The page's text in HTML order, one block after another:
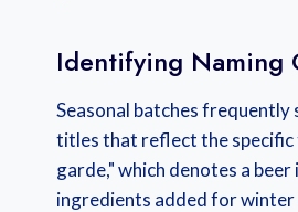
Identifying Naming
Seasonal batches
titles that reflect the specific
garde," which denotes a
ingredients added for winter